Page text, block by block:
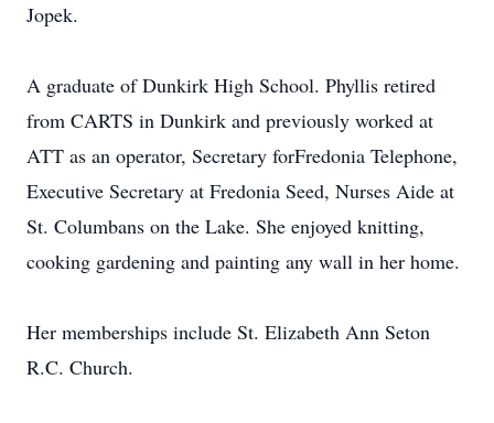
Jopek.
A graduate of Dunkirk High School. Phyllis retired
from CARTS in Dunkirk and previously worked at
ATT as an operator, Secretary forFredonia Telephone,
Executive Secretary at Fredonia Seed, Nurses Aide at
St. Columbans on the Lake. She enjoyed knitting,
cooking gardening and painting any wall in her home.
Her memberships include St. Elizabeth Ann Seton
R.C. Church.